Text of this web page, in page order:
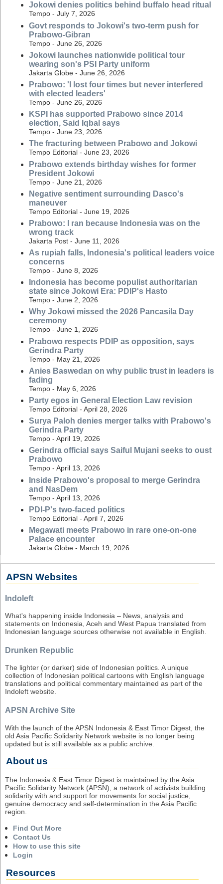
Jokowi denies politics behind buffalo head ritual
Tempo - July 7, 2026
Govt responds to Jokowi's two-term push for
Prabowo-Gibran
Tempo - June 26, 2026
Jokowi launches nationwide political tour
wearing son's PSI Party uniform
Jakarta Globe - June 26, 2026
Prabowo: 'I lost four times but never interfered
with elected leaders'
Tempo - June 26, 2026
KSPI has supported Prabowo since 2014
election, Said Iqbal says
Tempo - June 23, 2026
The fracturing between Prabowo and Jokowi
Tempo Editorial - June 23, 2026
Prabowo extends birthday wishes for former
President Jokowi
Tempo - June 21, 2026
Negative sentiment surrounding Dasco's
maneuver
Tempo Editorial - June 19, 2026
Prabowo: I ran because Indonesia was on the
wrong track
Jakarta Post - June 11, 2026
As rupiah falls, Indonesia's political leaders voice
concerns
Tempo - June 8, 2026
Indonesia has become populist authoritarian
state since Jokowi Era: PDIP's Hasto
Tempo - June 2, 2026
Why Jokowi missed the 2026 Pancasila Day
ceremony
Tempo - June 1, 2026
Prabowo respects PDIP as opposition, says
Gerindra Party
Tempo - May 21, 2026
Anies Baswedan on why public trust in leaders is
fading
Tempo - May 6, 2026
Party egos in General Election Law revision
Tempo Editorial - April 28, 2026
Surya Paloh denies merger talks with Prabowo's
Gerindra Party
Tempo - April 19, 2026
Gerindra official says Saiful Mujani seeks to oust
Prabowo
Tempo - April 13, 2026
Inside Prabowo's proposal to merge Gerindra
and NasDem
Tempo - April 13, 2026
PDI-P's two-faced politics
Tempo Editorial - April 7, 2026
Megawati meets Prabowo in rare one-on-one
Palace encounter
Jakarta Globe - March 19, 2026
APSN Websites
Indoleft
What's happening inside Indonesia – News, analysis and
statements on Indonesia, Aceh and West Papua translated from
Indonesian language sources otherwise not available in English.
Drunken Republic
The lighter (or darker) side of Indonesian politics. A unique
collection of Indonesian political cartoons with English language
translations and political commentary maintained as part of the
Indoleft website.
APSN Archive Site
With the launch of the APSN Indonesia & East Timor Digest, the
old Asia Pacific Solidarity Network website is no longer being
updated but is still available as a public archive.
About us
The Indonesia & East Timor Digest is maintained by the Asia
Pacific Solidarity Network (APSN), a network of activists building
solidarity with and support for movements for social justice,
genuine democracy and self-determination in the Asia Pacific
region.
Find Out More
Contact Us
How to use this site
Login
Resources